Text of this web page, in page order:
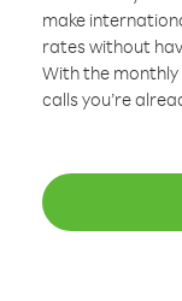
make
rates without
With the
calls you’re